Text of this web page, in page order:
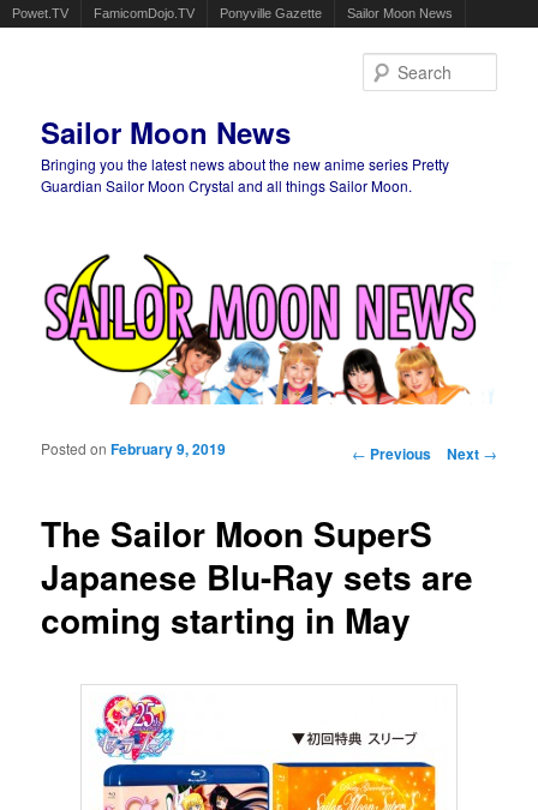
Powet.TV FamicomDojo.TV Ponyville Gazette Sailor Moon News
Sailor Moon News
Bringing you the latest news about the new anime series Pretty
Guardian Sailor Moon Crystal and all things Sailor Moon.
Post navigation
← Previous Next →
The Sailor Moon SuperS
Japanese Blu-Ray sets are
coming starting in May
Posted onFebruary 9, 2019